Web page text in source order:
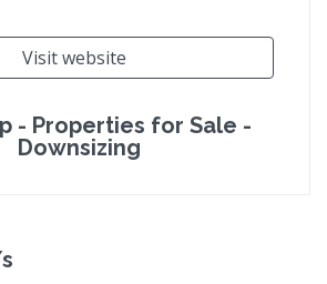
Visit website
- Properties for Sale -
Downsizing